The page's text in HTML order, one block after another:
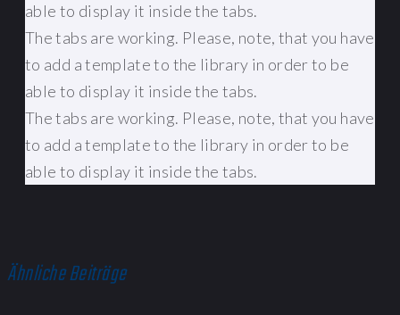
able to display it inside the tabs.
The tabs are working. Please, note, that you have
to add a template to the library in order to be
able to display it inside the tabs.
The tabs are working. Please, note, that you have
to add a template to the library in order to be
able to display it inside the tabs.
Ähnliche Beiträge